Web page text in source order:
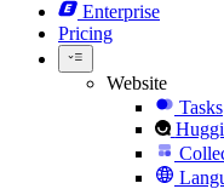
Enterprise
Pricing
Website
Tasks